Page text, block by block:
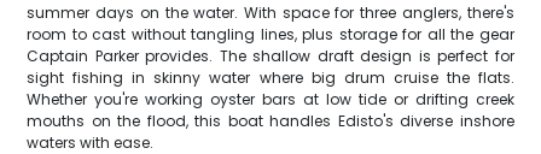
summer days on the water. With space for three anglers, there's
room to cast without tangling lines, plus storage for all the gear
Captain Parker provides. The shallow draft design is perfect for
sight fishing in skinny water where big drum cruise the flats.
Whether you're working oyster bars at low tide or drifting creek
mouths on the flood, this boat handles Edisto's diverse inshore
waters with ease.